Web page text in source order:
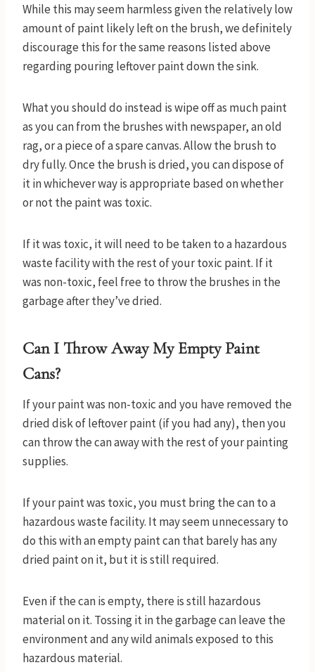
While this may seem harmless given the relatively low
amount of paint likely left on the brush, we definitely
discourage this for the same reasons listed above
regarding pouring leftover paint down the sink.
What you should do instead is wipe off as much paint
as you can from the brushes with newspaper, an old
rag, or a piece of a spare canvas. Allow the brush to
dry fully. Once the brush is dried, you can dispose of
it in whichever way is appropriate based on whether
or not the paint was toxic.
If it was toxic, it will need to be taken to a hazardous
waste facility with the rest of your toxic paint. If it
was non-toxic, feel free to throw the brushes in the
garbage after they’ve dried.
Can I Throw Away My Empty Paint
Cans?
If your paint was non-toxic and you have removed the
dried disk of leftover paint (if you had any), then you
can throw the can away with the rest of your painting
supplies.
If your paint was toxic, you must bring the can to a
hazardous waste facility. It may seem unnecessary to
do this with an empty paint can that barely has any
dried paint on it, but it is still required.
Even if the can is empty, there is still hazardous
material on it. Tossing it in the garbage can leave the
environment and any wild animals exposed to this
hazardous material.